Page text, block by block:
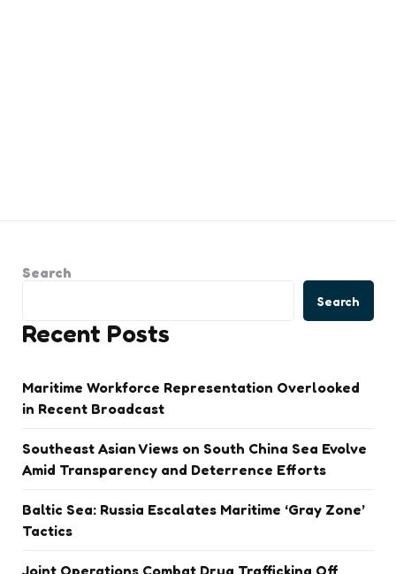
Search
Search
Recent Posts
Maritime Workforce Representation Overlooked
in Recent Broadcast
Southeast Asian Views on South China Sea Evolve
Amid Transparency and Deterrence Efforts
Baltic Sea: Russia Escalates Maritime ‘Gray Zone’
Tactics
Joint Operations Combat Drug Trafficking Off